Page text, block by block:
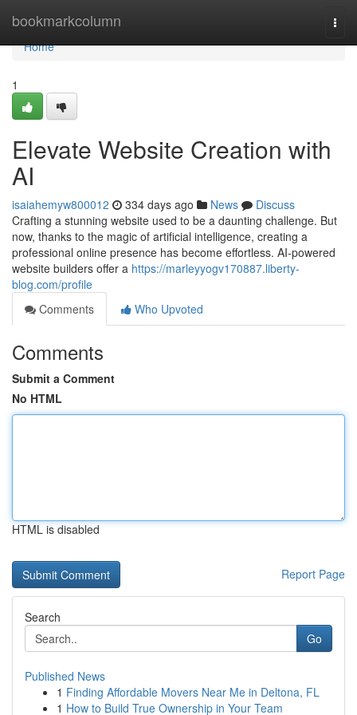
bookmarkcolumn
Home
Home
1
Elevate Website Creation with
AI
isaiahemyw800012 334 days ago News
Discuss
Crafting a stunning website used to be a daunting challenge. But
now, thanks to the magic of artificial intelligence, creating a
professional online presence has become effortless. AI-powered
website builders offer a https://marleyyogv170887.liberty-
blog.com/profile
Comments
Who Upvoted
Comments
Submit a Comment
No HTML
HTML is disabled
Report Page
Search
Go
Published News
1 Finding Affordable Movers Near Me in Deltona, FL
1 How to Build True Ownership in Your Team